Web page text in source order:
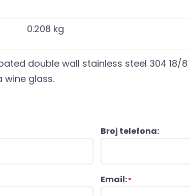
0.208 kg
double wall stainless steel 304 18/
wine glass.
Broj telefona:
Email:*